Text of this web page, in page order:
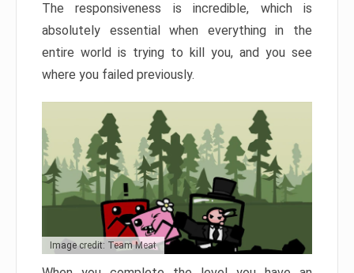
The responsiveness is incredible, which is
absolutely essential when everything in the
entire world is trying to kill you, and you see
where you failed previously.
Image credit: Team Meat